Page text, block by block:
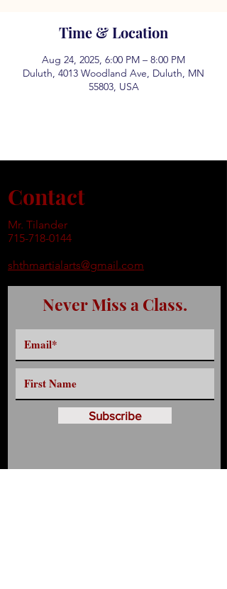
Time & Location
Aug 24, 2025, 6:00 PM – 8:00 PM
Duluth, 4013 Woodland Ave, Duluth, MN
55803, USA
Contact
Mr. Tilander
715-718-0144
shthmartialarts@gmail.com
Never Miss a Class.
Subscribe